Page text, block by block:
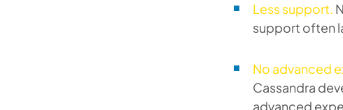
Less support.
support often
No advanced
Cassandra
advanced